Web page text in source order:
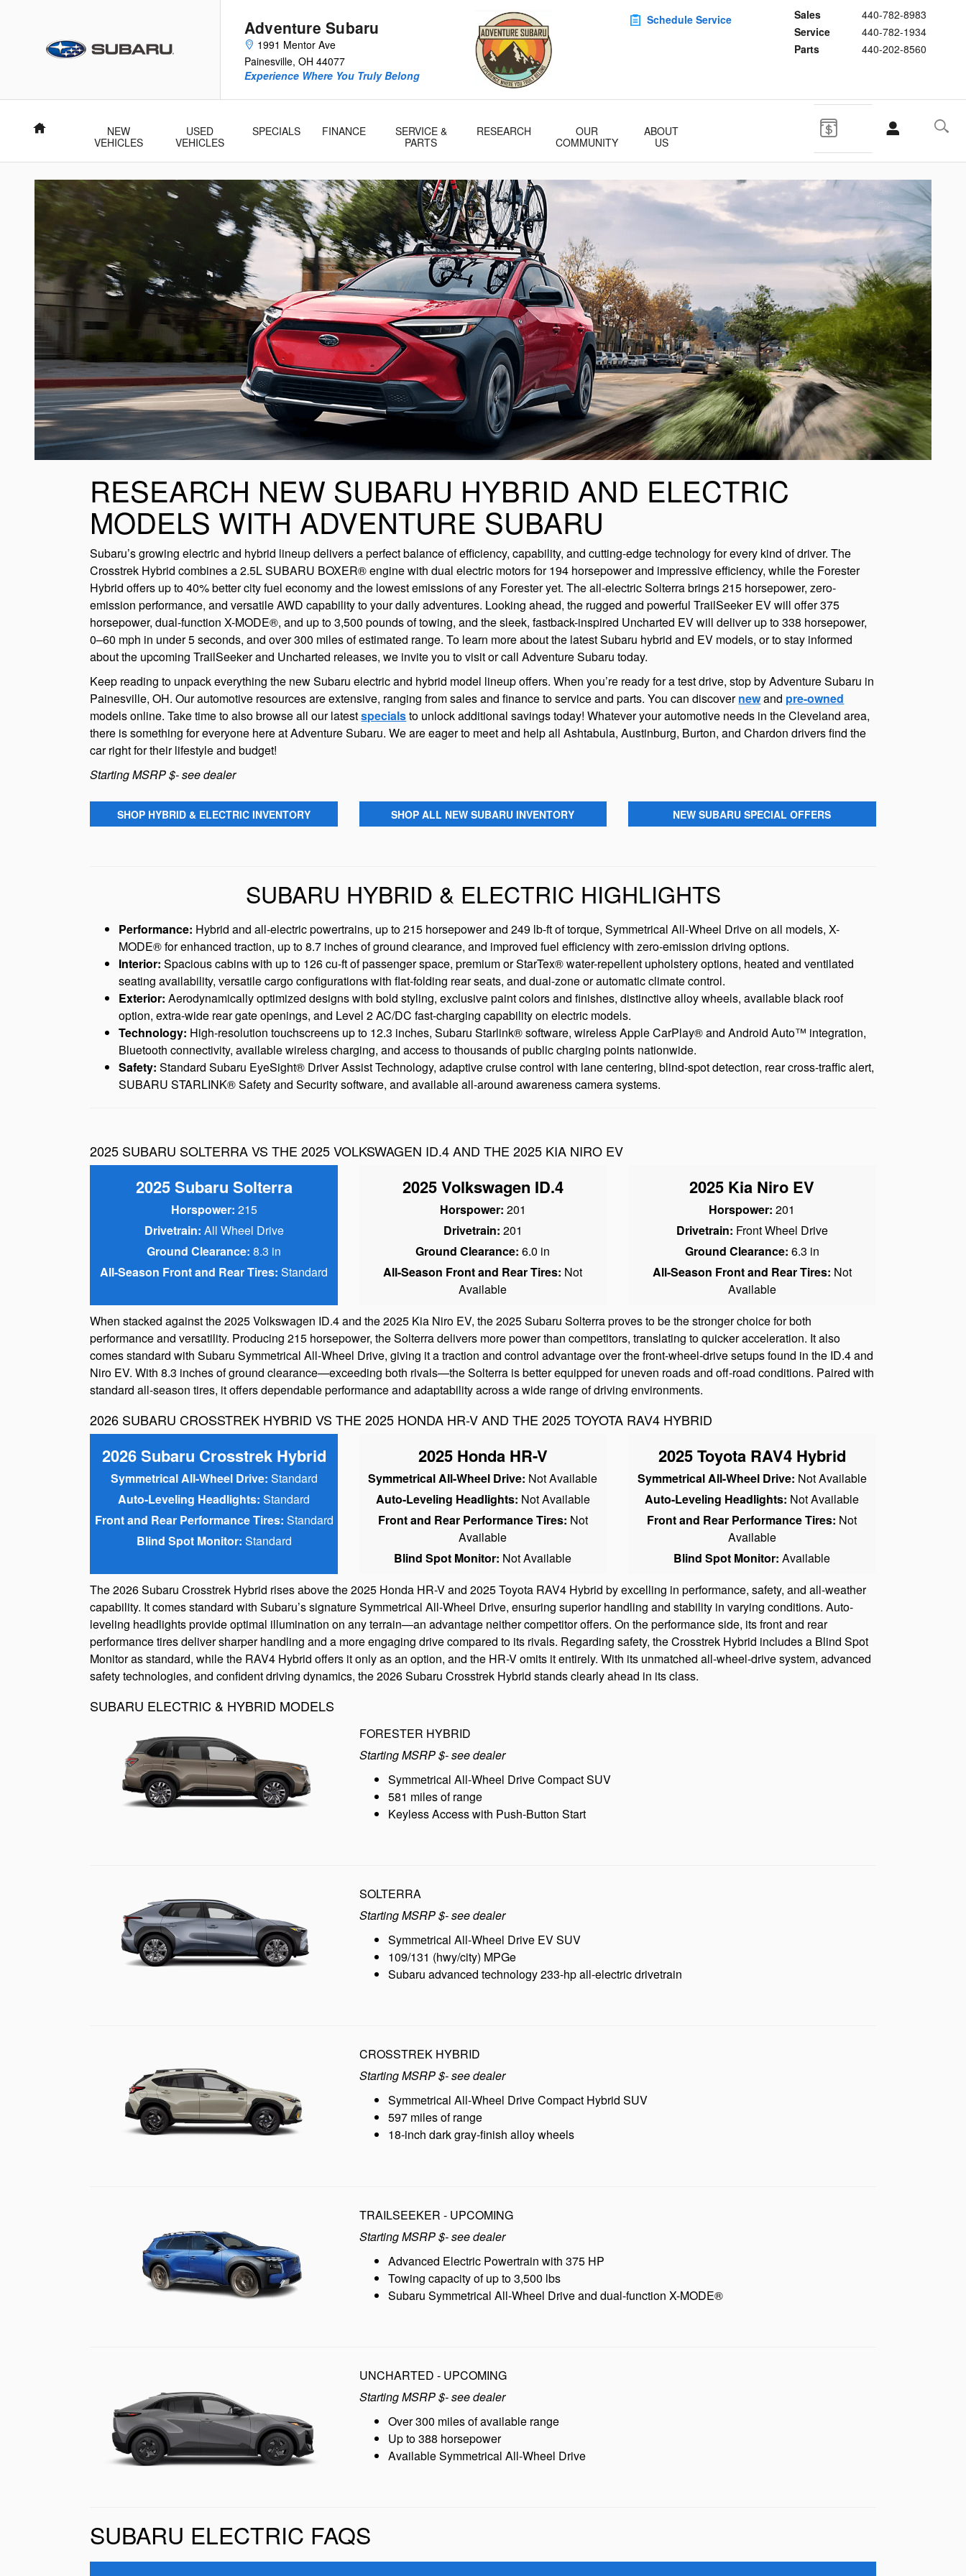
Adventure Subaru
1991 Mentor Ave
Painesville, OH 44077
Sales
440-782-8983
Service
440-782-1934
Parts
440-202-8560
Experience Where You Truly Belong
Schedule Service
Home
NEW
VEHICLES
USED
VEHICLES
SPECIALS FINANCE
SERVICE &
PARTS
RESEARCH
OUR
COMMUNITY
ABOUT
US
RESEARCH NEW SUBARU HYBRID AND ELECTRIC
MODELS WITH ADVENTURE SUBARU
Subaru’s growing electric and hybrid lineup delivers a perfect balance of efficiency, capability, and cutting-edge technology for every kind of driver. The
Crosstrek Hybrid combines a 2.5L SUBARU BOXER® engine with dual electric motors for 194 horsepower and impressive efficiency, while the Forester
Hybrid offers up to 40% better city fuel economy and the lowest emissions of any Forester yet. The all-electric Solterra brings 215 horsepower, zero-
emission performance, and versatile AWD capability to your daily adventures. Looking ahead, the rugged and powerful TrailSeeker EV will offer 375
horsepower, dual-function X-MODE®, and up to 3,500 pounds of towing, and the sleek, fastback-inspired Uncharted EV will deliver up to 338 horsepower,
0–60 mph in under 5 seconds, and over 300 miles of estimated range. To learn more about the latest Subaru hybrid and EV models, or to stay informed
about the upcoming TrailSeeker and Uncharted releases, we invite you to visit or call Adventure Subaru today.
Keep reading to unpack everything the new Subaru electric and hybrid model lineup offers. When you’re ready for a test drive, stop by Adventure Subaru in
Painesville, OH. Our automotive resources are extensive, ranging from sales and finance to service and parts. You can discovernewand pre-owned
models online. Take time to also browse all our latestspecialsto unlock additional savings today! Whatever your automotive needs in the Cleveland area,
there is something for everyone here at Adventure Subaru. We are eager to meet and help all Ashtabula, Austinburg, Burton, and Chardon drivers find the
car right for their lifestyle and budget!
Starting MSRP $- see dealer
SHOP HYBRID & ELECTRIC INVENTORY SHOP ALL NEW SUBARU INVENTORY NEW SUBARU SPECIAL OFFERS
SUBARU HYBRID & ELECTRIC HIGHLIGHTS
Performance: Hybrid and all-electric powertrains, up to 215 horsepower and 249 lb-ft of torque, Symmetrical All-Wheel Drive on all models, X-
MODE® for enhanced traction, up to 8.7 inches of ground clearance, and improved fuel efficiency with zero-emission driving options.
Interior: Spacious cabins with up to 126 cu-ft of passenger space, premium or StarTex® water-repellent upholstery options, heated and ventilated
seating availability, versatile cargo configurations with flat-folding rear seats, and dual-zone or automatic climate control.
Exterior: Aerodynamically optimized designs with bold styling, exclusive paint colors and finishes, distinctive alloy wheels, available black roof
option, extra-wide rear gate openings, and Level 2 AC/DC fast-charging capability on electric models.
Technology: High-resolution touchscreens up to 12.3 inches, Subaru Starlink® software, wireless Apple CarPlay® and Android Auto™ integration,
Bluetooth connectivity, available wireless charging, and access to thousands of public charging points nationwide.
Safety: Standard Subaru EyeSight® Driver Assist Technology, adaptive cruise control with lane centering, blind-spot detection, rear cross-traffic alert,
SUBARU STARLINK® Safety and Security software, and available all-around awareness camera systems.
2025 SUBARU SOLTERRA VS THE 2025 VOLKSWAGEN ID.4 AND THE 2025 KIA NIRO EV
2025 Subaru Solterra
Horspower: 215
Drivetrain: All Wheel Drive
Ground Clearance: 8.3 in
All-Season Front and Rear Tires: Standard
2025 Volkswagen ID.4
Horspower: 201
Drivetrain: 201
Ground Clearance: 6.0 in
All-Season Front and Rear Tires: Not
Available
2025 Kia Niro EV
Horspower: 201
Drivetrain: Front Wheel Drive
Ground Clearance: 6.3 in
All-Season Front and Rear Tires: Not
Available
When stacked against the 2025 Volkswagen ID.4 and the 2025 Kia Niro EV, the 2025 Subaru Solterra proves to be the stronger choice for both
performance and versatility. Producing 215 horsepower, the Solterra delivers more power than competitors, translating to quicker acceleration. It also
comes standard with Subaru Symmetrical All-Wheel Drive, giving it a traction and control advantage over the front-wheel-drive setups found in the ID.4 and
Niro EV. With 8.3 inches of ground clearance—exceeding both rivals—the Solterra is better equipped for uneven roads and off-road conditions. Paired with
standard all-season tires, it offers dependable performance and adaptability across a wide range of driving environments.
2026 SUBARU CROSSTREK HYBRID VS THE 2025 HONDA HR-V AND THE 2025 TOYOTA RAV4 HYBRID
2026 Subaru Crosstrek Hybrid
Symmetrical All-Wheel Drive: Standard
Auto-Leveling Headlights: Standard
Front and Rear Performance Tires: Standard
Blind Spot Monitor: Standard
2025 Honda HR-V
Symmetrical All-Wheel Drive: Not Available
Auto-Leveling Headlights: Not Available
Front and Rear Performance Tires: Not
Available
Blind Spot Monitor: Not Available
2025 Toyota RAV4 Hybrid
Symmetrical All-Wheel Drive: Not Available
Auto-Leveling Headlights: Not Available
Front and Rear Performance Tires: Not
Available
Blind Spot Monitor: Available
The 2026 Subaru Crosstrek Hybrid rises above the 2025 Honda HR-V and 2025 Toyota RAV4 Hybrid by excelling in performance, safety, and all-weather
capability. It comes standard with Subaru’s signature Symmetrical All-Wheel Drive, ensuring superior handling and stability in varying conditions. Auto-
leveling headlights provide optimal illumination on any terrain—an advantage neither competitor offers. On the performance side, its front and rear
performance tires deliver sharper handling and a more engaging drive compared to its rivals. Regarding safety, the Crosstrek Hybrid includes a Blind Spot
Monitor as standard, while the RAV4 Hybrid offers it only as an option, and the HR-V omits it entirely. With its unmatched all-wheel-drive system, advanced
safety technologies, and confident driving dynamics, the 2026 Subaru Crosstrek Hybrid stands clearly ahead in its class.
SUBARU ELECTRIC & HYBRID MODELS
FORESTER HYBRID
Starting MSRP $- see dealer
Symmetrical All-Wheel Drive Compact SUV
581 miles of range
Keyless Access with Push-Button Start
SOLTERRA
Starting MSRP $- see dealer
Symmetrical All-Wheel Drive EV SUV
109/131 (hwy/city) MPGe
Subaru advanced technology 233-hp all-electric drivetrain
CROSSTREK HYBRID
Starting MSRP $- see dealer
Symmetrical All-Wheel Drive Compact Hybrid SUV
597 miles of range
18-inch dark gray-finish alloy wheels
TRAILSEEKER - UPCOMING
Starting MSRP $- see dealer
Advanced Electric Powertrain with 375 HP
Towing capacity of up to 3,500 lbs
Subaru Symmetrical All-Wheel Drive and dual-function X-MODE®
UNCHARTED - UPCOMING
Starting MSRP $- see dealer
Over 300 miles of available range
Up to 388 horsepower
Available Symmetrical All-Wheel Drive
SUBARU ELECTRIC FAQS